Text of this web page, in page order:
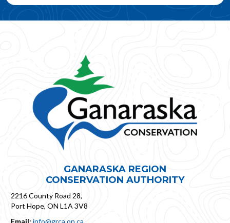
GANARASKA REGION
CONSERVATION AUTHORITY
2216 County Road 28,
Port Hope, ON L1A 3V8
Email: info@grca.on.ca